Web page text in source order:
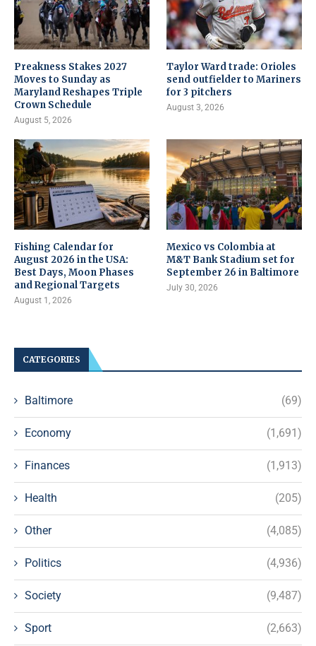
Preakness Stakes 2027
Moves to Sunday as
Maryland Reshapes Triple
Crown Schedule
August 5, 2026
Taylor Ward trade: Orioles
send outfielder to Mariners
for 3 pitchers
August 3, 2026
Fishing Calendar for
August 2026 in the USA:
Best Days, Moon Phases
and Regional Targets
August 1, 2026
Mexico vs Colombia at
M&T Bank Stadium set for
September 26 in Baltimore
July 30, 2026
CATEGORIES
Baltimore (69)
Economy (1,691)
Finances (1,913)
Health (205)
Other (4,085)
Politics (4,936)
Society (9,487)
Sport (2,663)